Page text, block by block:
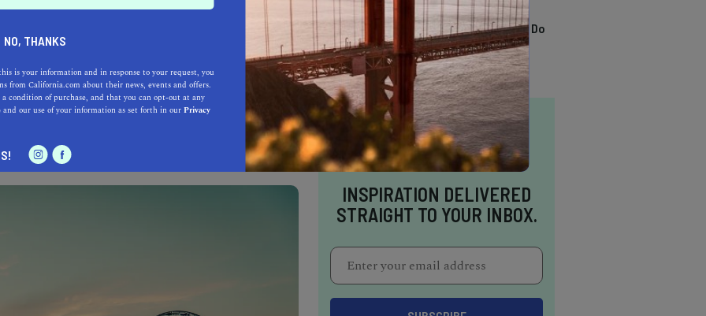
at the very top of the list for the past four
is located just 45 minutes south of San
themost expensive zip code in the world.
Atherton, several of which are owned by the
as ex-Google CEO and tech billionaire
Valley heavyweights.
TRENDING
13 Awesome Things To Do
In Sausalito
INSPIRATION DELIVERED
STRAIGHT TO YOUR INBOX.
NO, THANKS
is your information and in response to your request, you
from California.com about their news, events and offers.
condition of purchase, and that you can opt-out at any
and our use of your information as set forth in ourPrivacy